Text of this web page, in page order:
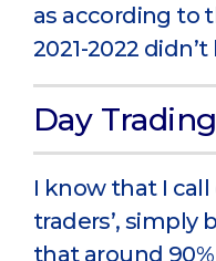
as according to
2021-2022
Day
I know that I call
traders’, simply
that around